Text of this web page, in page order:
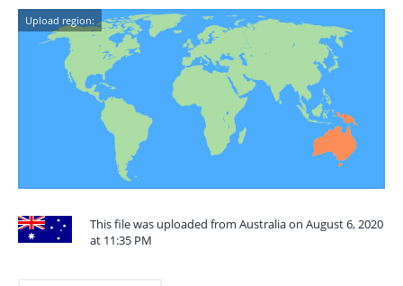
Upload region:
This file was uploaded from Australia on August 6, 2020
at 11:35 PM